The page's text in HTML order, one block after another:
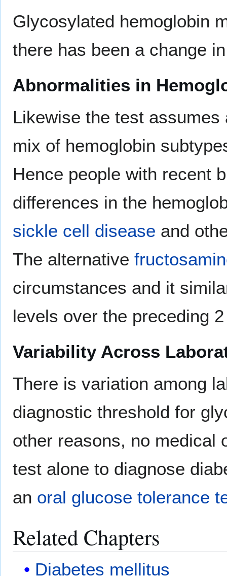
Glycosylated hemoglobin
there has been a change
Abnormalities in
Likewise the test
mix of hemoglobin
Hence people with recent
differences in the
sickle cell disease and
The alternative
circumstances and it
levels over the preceding
Variability Across
There is variation among
diagnostic threshold for
other reasons, no medical
test alone to diagnose
an oral glucose tolerance
Related Chapters
Diabetes mellitus